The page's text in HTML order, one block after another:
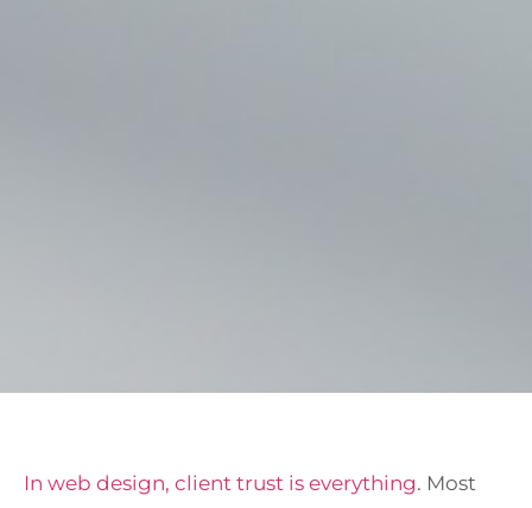
In web design, client trust is everything. Most